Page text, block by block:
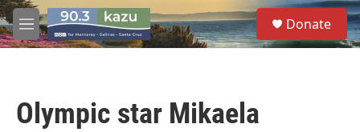
Skip to main content
M
e
S
e
a
Donate
Olympic star Mikaela